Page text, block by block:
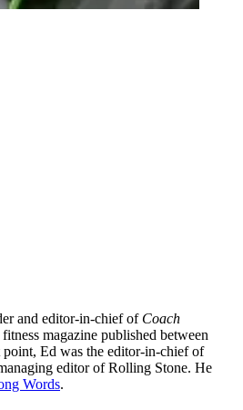
and editor-in-chief of Coach
magazine published between
Ed was the editor-in-chief of
editor of Rolling Stone. He
Words.